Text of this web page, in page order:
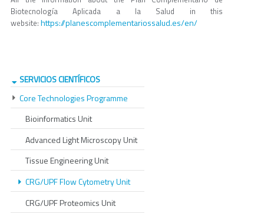
Biotecnología Aplicada a la Salud in this
website: https://planescomplementariossalud.es/en/
SERVICIOS CIENTÍFICOS
Core Technologies Programme
Bioinformatics Unit
Advanced Light Microscopy Unit
Tissue Engineering Unit
CRG/UPF Flow Cytometry Unit
CRG/UPF Proteomics Unit